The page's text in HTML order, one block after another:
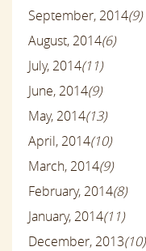
September, 2014(9)
August, 2014(6)
July, 2014(11)
June, 2014(9)
May, 2014(13)
April, 2014(10)
March, 2014(9)
February, 2014(8)
January, 2014(11)
December, 2013(10)